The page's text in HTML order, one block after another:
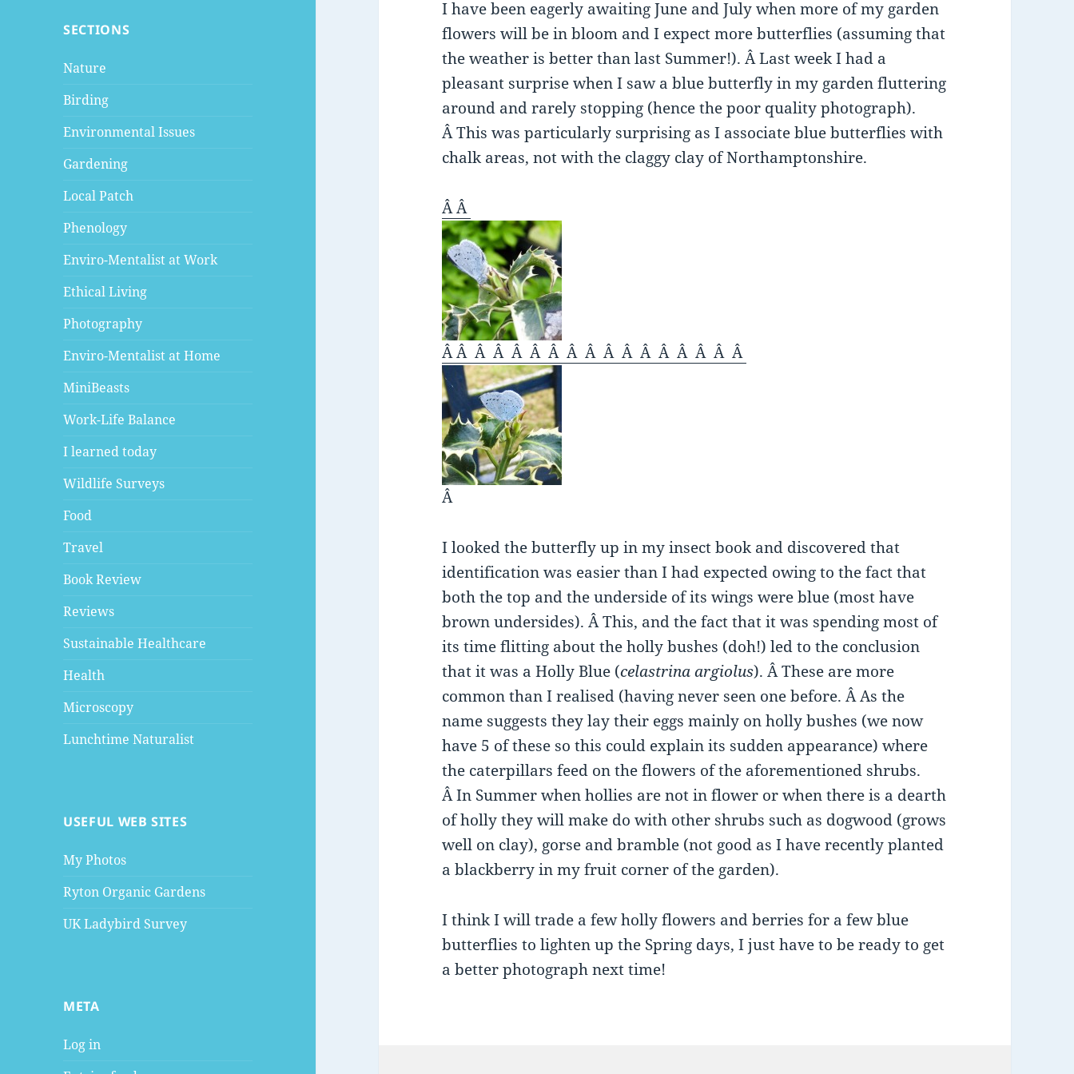
SECTIONS
Nature
Birding
Environmental Issues
Gardening
Local Patch
Phenology
Enviro-Mentalist at Work
Ethical Living
Photography
Enviro-Mentalist at Home
MiniBeasts
Work-Life Balance
I learned today
Wildlife Surveys
Food
Travel
Book Review
Reviews
Sustainable Healthcare
Health
Microscopy
Lunchtime Naturalist
USEFUL WEB SITES
My Photos
Ryton Organic Gardens
UK Ladybird Survey
META
Log in
I have been eagerly awaiting June and July when more of my garden
flowers will be in bloom and I expect more butterflies (assuming that
the weather is better than last Summer!). Â Last week I had a
pleasant surprise when I saw a blue butterfly in my garden fluttering
around and rarely stopping (hence the poor quality photograph).
Â This was particularly surprising as I associate blue butterflies with
chalk areas, not with the claggy clay of Northamptonshire.
Â Â
Â Â Â Â Â Â Â Â Â Â Â Â Â Â Â Â Â
Â
I looked the butterfly up in my insect book and discovered that
identification was easier than I had expected owing to the fact that
both the top and the underside of its wings were blue (most have
brown undersides). Â This, and the fact that it was spending most of
its time flitting about the holly bushes (doh!) led to the conclusion
that it was a Holly Blue (celastrina argiolus). Â These are more
common than I realised (having never seen one before. Â As the
name suggests they lay their eggs mainly on holly bushes (we now
have 5 of these so this could explain its sudden appearance) where
the caterpillars feed on the flowers of the aforementioned shrubs.
Â In Summer when hollies are not in flower or when there is a dearth
of holly they will make do with other shrubs such as dogwood (grows
well on clay), gorse and bramble (not good as I have recently planted
a blackberry in my fruit corner of the garden).
I think I will trade a few holly flowers and berries for a few blue
butterflies to lighten up the Spring days, I just have to be ready to get
a better photograph next time!